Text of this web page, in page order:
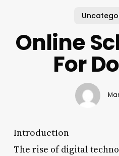
Online
For
Introduction
The rise of digital